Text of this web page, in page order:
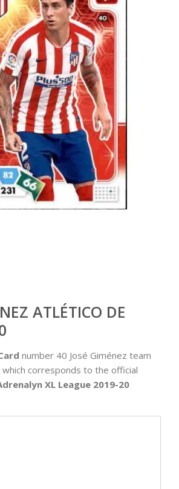
ATLÉTICO DE
number 40 José Giménez team
corresponds to the official
XL League 2019-20